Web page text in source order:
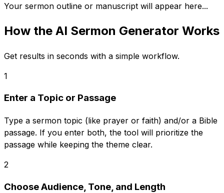
Your sermon outline or manuscript will appear here...
How the AI Sermon Generator Works
Get results in seconds with a simple workflow.
1
Enter a Topic or Passage
Type a sermon topic (like prayer or faith) and/or a Bible
passage. If you enter both, the tool will prioritize the
passage while keeping the theme clear.
2
Choose Audience, Tone, and Length